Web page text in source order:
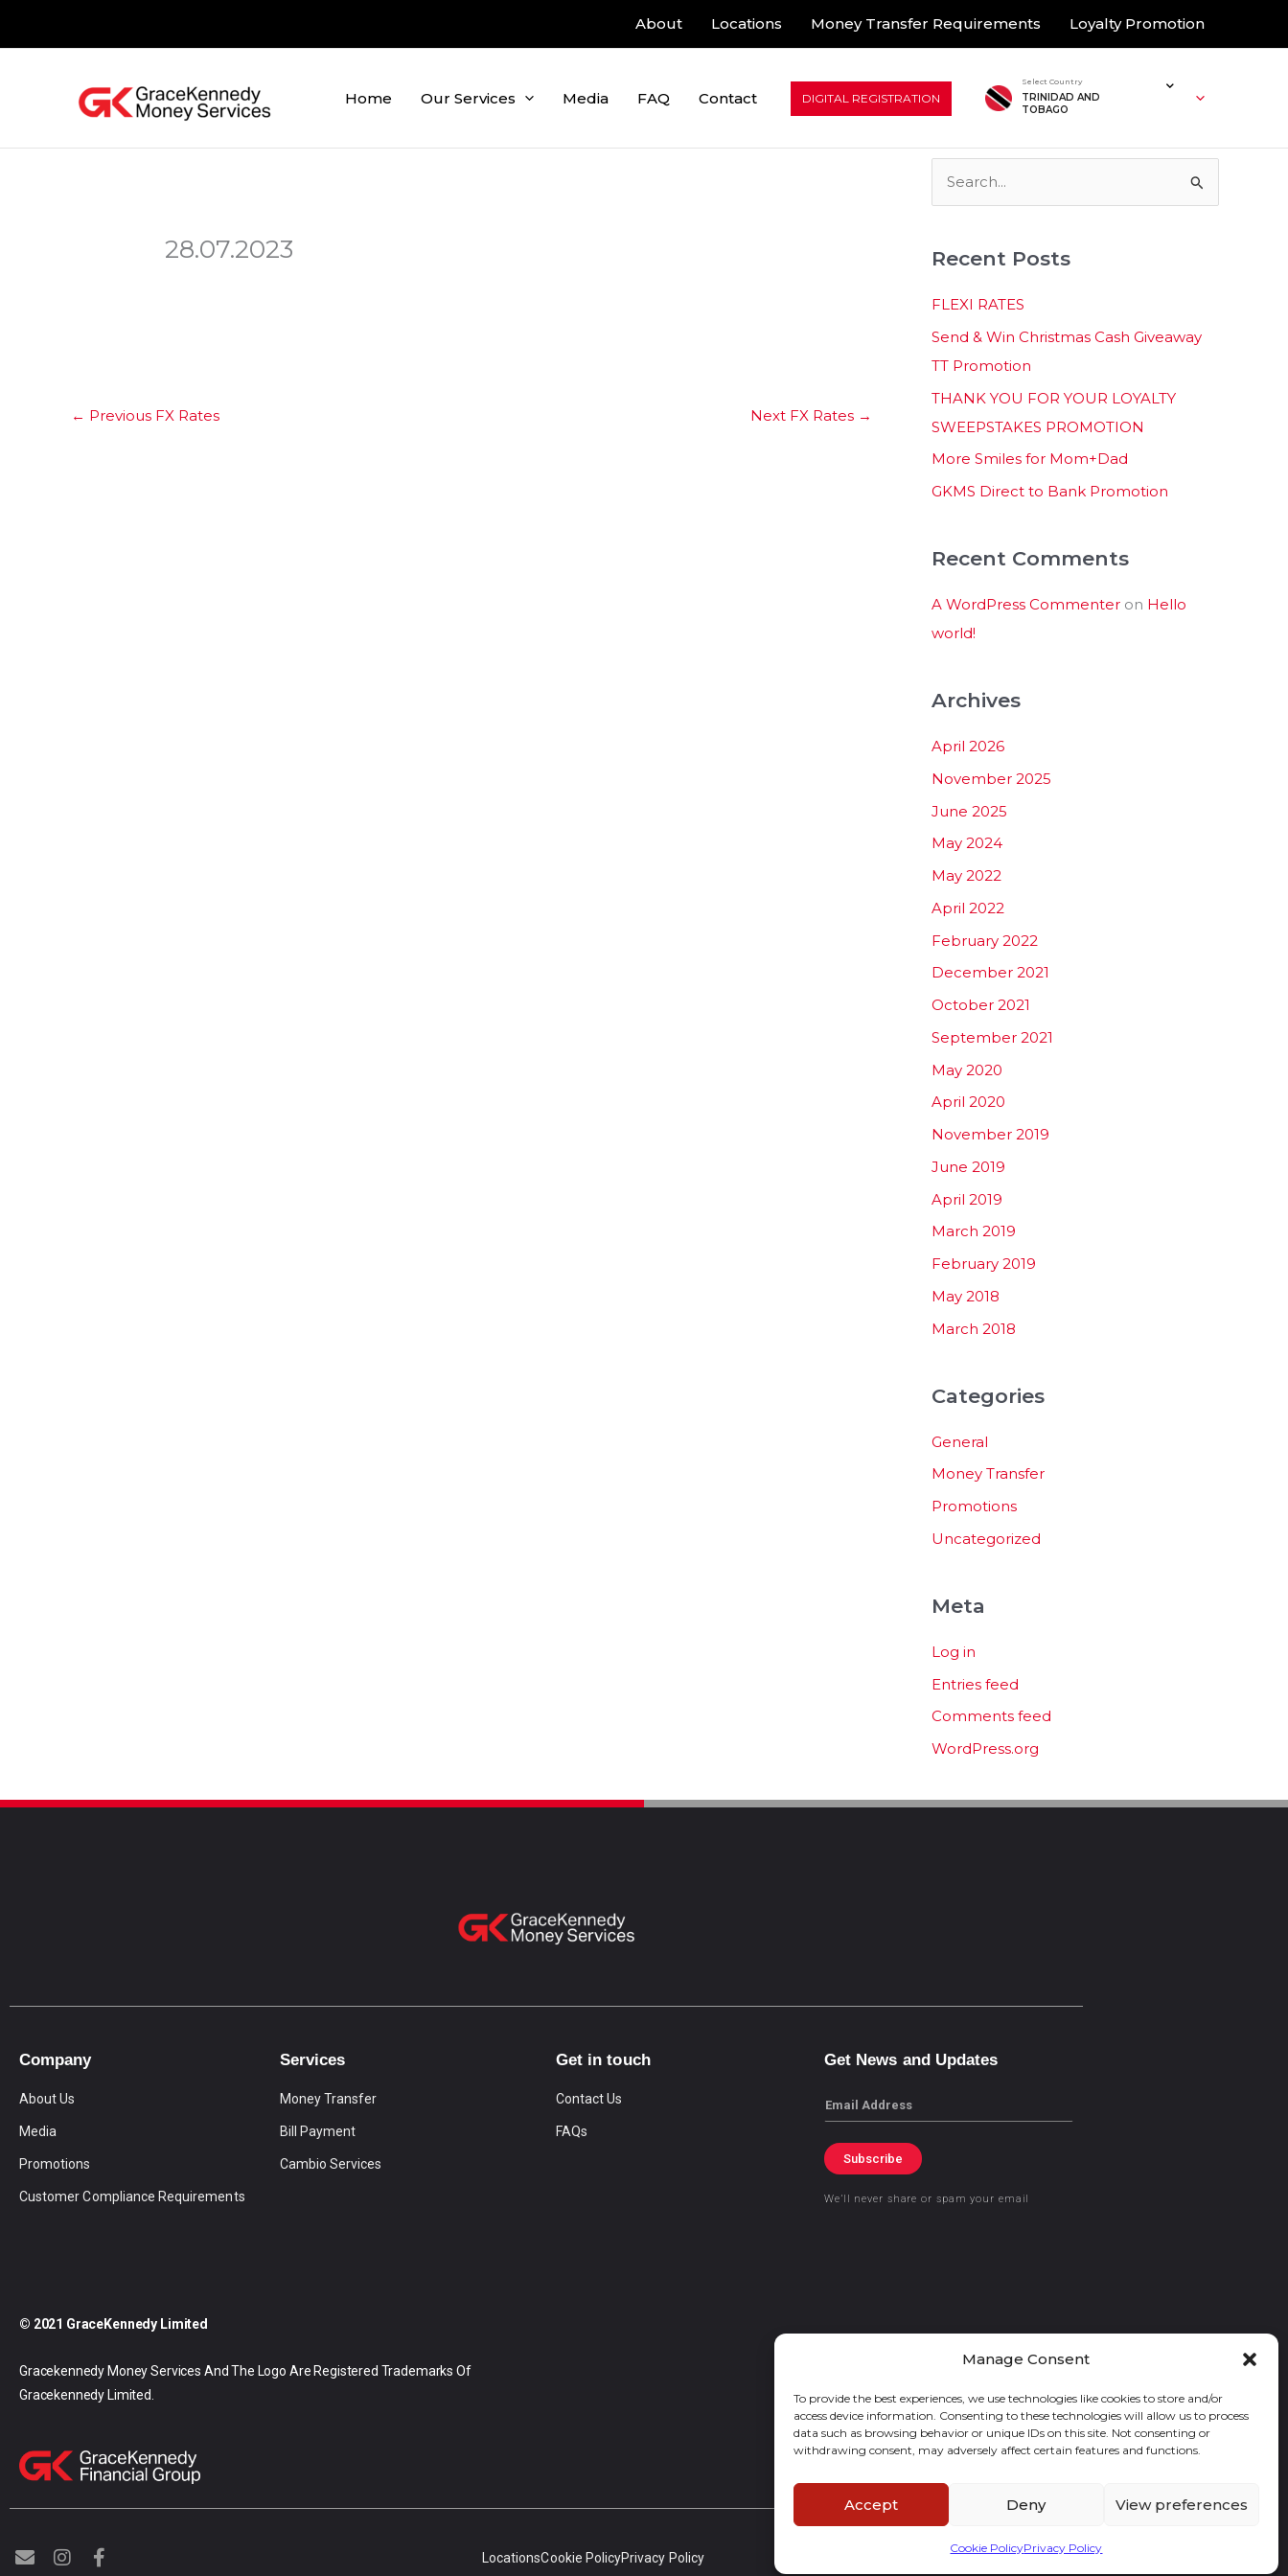
Manage Consent
To provide the best experiences, we use technologies like cookies to store and/or
access device information. Consenting to these technologies will allow us to process
data such as browsing behavior or unique IDs on this site. Not consenting or
withdrawing consent, may adversely affect certain features and functions.
Accept Deny View preferences
Cookie PolicyPrivacy Policy
About Locations Money Transfer Requirements Loyalty Promotion
Home Our Services Media FAQ Contact DIGITAL REGISTRATION
Select Country
TRINIDAD AND
TOBAGO
28.07.2023
← Previous FX Rates Next FX Rates →
r
c
h
f
Recent Posts
FLEXI RATES
Send & Win Christmas Cash Giveaway
TT Promotion
THANK YOU FOR YOUR LOYALTY
SWEEPSTAKES PROMOTION
More Smiles for Mom+Dad
GKMS Direct to Bank Promotion
Recent Comments
A WordPress Commenter on Hello
world!
Archives
April 2026
November 2025
June 2025
May 2024
May 2022
April 2022
February 2022
December 2021
October 2021
September 2021
May 2020
April 2020
November 2019
June 2019
April 2019
March 2019
February 2019
May 2018
March 2018
Categories
General
Money Transfer
Promotions
Uncategorized
Meta
Log in
Entries feed
Comments feed
WordPress.org
Company
About Us
Media
Promotions
Customer Compliance Requirements
Services
Money Transfer
Bill Payment
Cambio Services
Get in touch
Contact Us
FAQs
Get News and Updates
Email
Subscribe
We’ll never share or spam your email
© 2021 GraceKennedy Limited
Gracekennedy Money Services And The Logo Are Registered Trademarks Of
Gracekennedy Limited.
E
n
I
n
F
a
LocationsCookie PolicyPrivacy Policy